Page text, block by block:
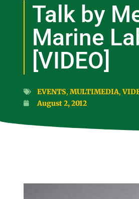
Talk by
Marine
[VIDEO]
EVENTS, MULTIMEDIA,
August 2, 2012